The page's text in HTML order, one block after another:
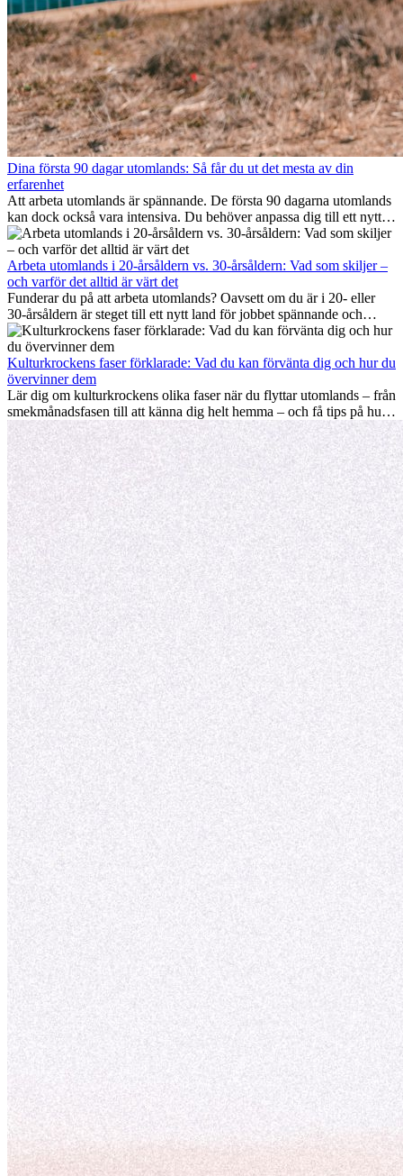
Dina första 90 dagar utomlands: Så får du ut det mesta av din
erfarenhet
Att arbeta utomlands är spännande. De första 90 dagarna utomlands
kan dock också vara intensiva. Du behöver anpassa dig till ett nytt
jobb, bygga ett socialt nätverk, förstå kulturen och hantera
hemlängtan. Denna expat-guide visar hur du kan utnyttja dina första
månader utomlands på bästa sätt, så att du blir framgångsrik i arbetet
och utvecklas personligt. Om du följer dessa tips blir det lättare att
arbeta utomlands och du kan njuta av din utlandserfarenhet från
början.
Arbeta utomlands i 20-årsåldern vs. 30-årsåldern: Vad som skiljer –
och varför det alltid är värt det
Funderar du på att arbeta utomlands? Oavsett om du är i 20- eller
30-årsåldern är steget till ett nytt land för jobbet spännande och
ibland utmanande. Många undrar om åldern spelar någon roll.
Sanningen är: internationell erfarenhet är alltid värdefull. Den kan
driva din karriär framåt, främja personlig utveckling och ge dig
värdefulla kulturella insikter som kan förändra ditt liv.
Kulturkrockens faser förklarade: Vad du kan förvänta dig och hur du
övervinner dem
Lär dig om kulturkrockens olika faser när du flyttar utomlands – från
smekmånadsfasen till att känna dig helt hemma – och få tips på hur
du kan hantera utmaningar och växa som person.